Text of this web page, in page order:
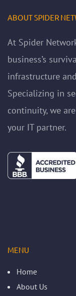
ABOUT SPIDER
At Spider
business’s
infrastructure
Specializing in
continuity, we
your IT partner.
MENU
Home
About Us